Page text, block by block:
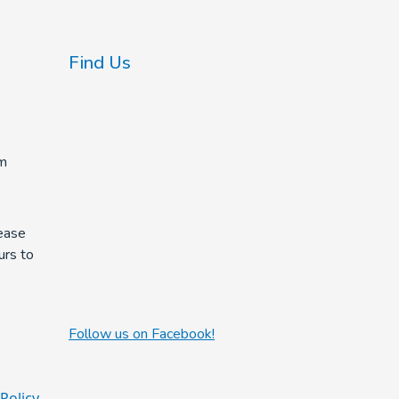
to
Find Us
Follow us on Facebook!